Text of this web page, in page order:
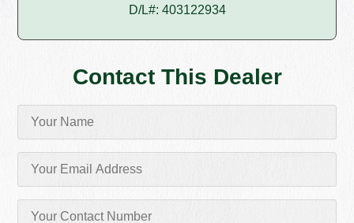
D/L#: 403122934
Contact This Dealer